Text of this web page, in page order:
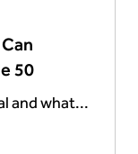
50
and what...